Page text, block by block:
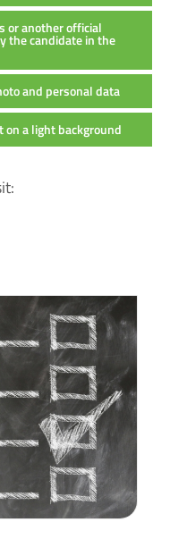
or another official
the candidate in the
and personal data
on a light background